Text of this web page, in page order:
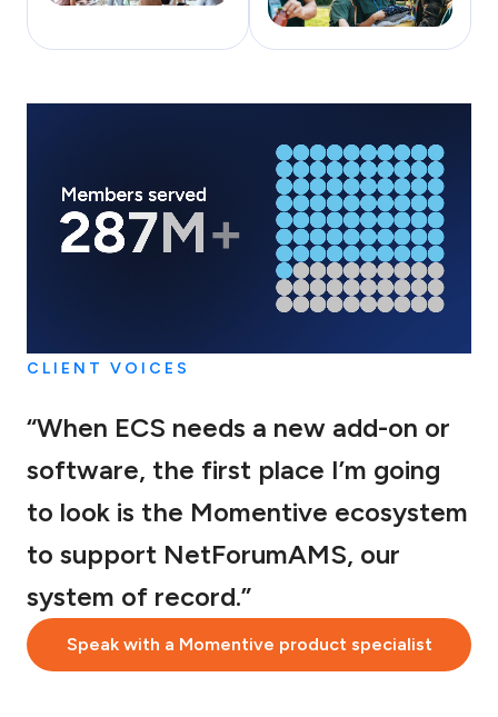
CLIENT VOICES
“When ECS needs a new add-on or
software, the first place I’m going
to look is the Momentive ecosystem
to support NetForumAMS, our
system of record.”
Speak with a Momentive product specialist